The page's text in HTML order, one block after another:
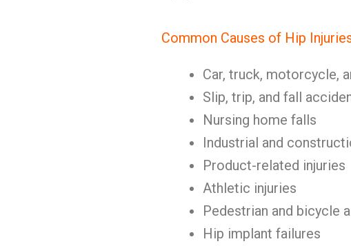
Common Causes of Hip
Car, truck, motorcycle,
Slip, trip, and fall
Nursing home falls
Industrial and
Product-related injuries
Athletic injuries
Pedestrian and bicycle
Hip implant failures